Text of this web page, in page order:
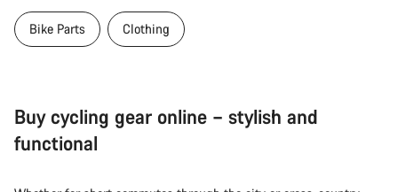
Bike Parts Clothing
Buy cycling gear online – stylish and
functional